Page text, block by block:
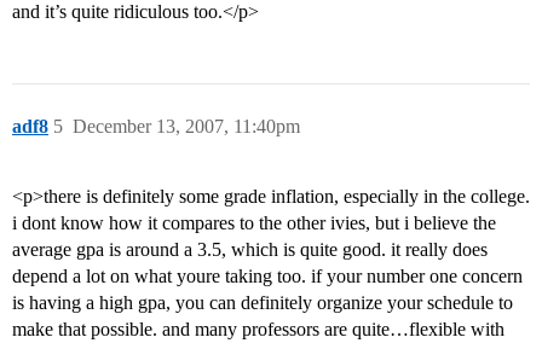
and it’s quite ridiculous too.</p>
adf8 December 13, 2007, 11:40pm
5
<p>there is definitely some grade inflation, especially in the college.
i dont know how it compares to the other ivies, but i believe the
average gpa is around a 3.5, which is quite good. it really does
depend a lot on what youre taking too. if your number one concern
is having a high gpa, you can definitely organize your schedule to
make that possible. and many professors are quite…flexible with